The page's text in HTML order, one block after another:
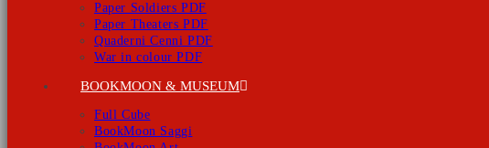
Paper Soldiers PDF
Paper Theaters PDF
Quaderni Cenni PDF
War in colour PDF
BOOKMOON & MUSEUM
Full Cube
BookMoon Saggi